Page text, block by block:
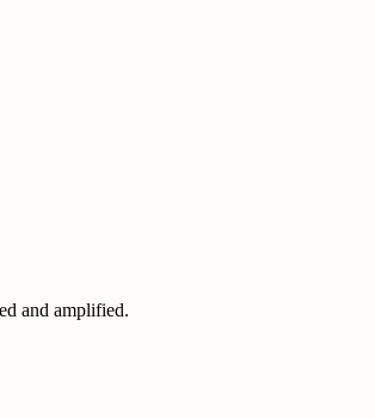
and amplified.